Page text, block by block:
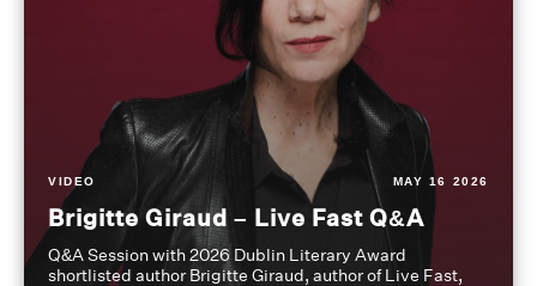
VIDEO MAY 16 2026
Brigitte Giraud – Live Fast Q&A
Q&A Session with 2026 Dublin Literary Award
shortlisted author Brigitte Giraud, author of Live Fast,